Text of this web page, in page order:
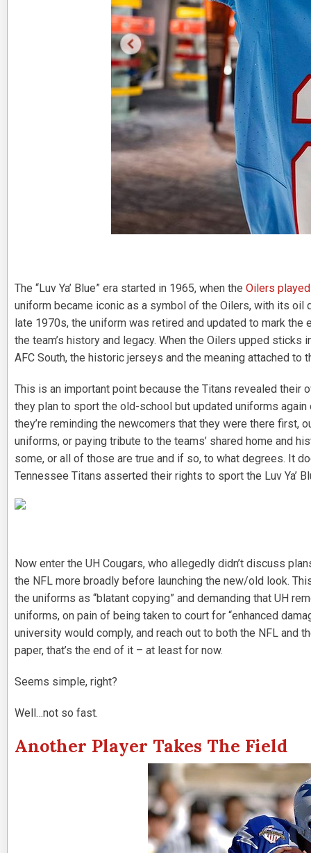
The “Luv Ya’ Blue” era started in 1965, when the Oilers
uniform became iconic as a symbol of the Oilers, with its
late 1970s, the uniform was retired and updated to mark
the team’s history and legacy. When the Oilers upped
AFC South, the historic jerseys and the meaning attached to
This is an important point because the Titans revealed their
they plan to sport the old-school but updated uniforms
they’re reminding the newcomers that they were there
uniforms, or paying tribute to the teams’ shared home and
some, or all of those are true and if so, to what degrees. It
Tennessee Titans asserted their rights to sport the Luv Ya’
Now enter the UH Cougars, who allegedly didn’t discuss
the NFL more broadly before launching the new/old look.
the uniforms as “blatant copying” and demanding that UH
uniforms, on pain of being taken to court for “enhanced
university would comply, and reach out to both the NFL and
paper, that’s the end of it – at least for now.
Seems simple, right?
Well…not so fast.
Another Player Takes The Field